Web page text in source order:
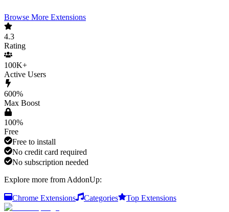
Browse More Extensions
4.3
Rating
100K+
Active Users
600%
Max Boost
100%
Free
Free to install
No credit card required
No subscription needed
Explore more from AddonUp:
Chrome Extensions Categories Top Extensions